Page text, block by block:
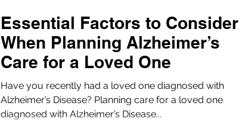
Essential Factors to Consider
When Planning Alzheimer’s
Care for a Loved One
Have you recently had a loved one diagnosed with
Alzheimer’s Disease? Planning care for a loved one
diagnosed with Alzheimer’s Disease...